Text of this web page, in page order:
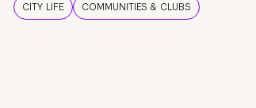
CITY LIFE COMMUNITIES & CLUBS